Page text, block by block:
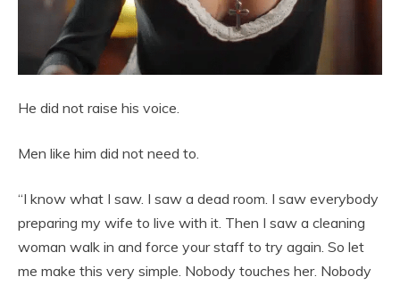
He did not raise his voice.
Men like him did not need to.
“I know what I saw. I saw a dead room. I saw everybody
preparing my wife to live with it. Then I saw a cleaning
woman walk in and force your staff to try again. So let
me make this very simple. Nobody touches her. Nobody